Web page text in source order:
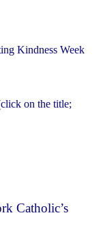
Kindness Week
on the title;
Catholic’s